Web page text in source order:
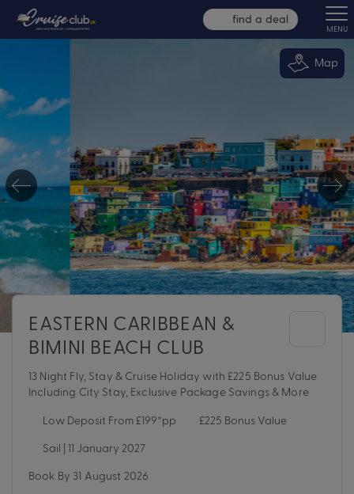
find a deal
MENU
Map
EASTERN CARIBBEAN &
BIMINI BEACH CLUB
13 Night Fly, Stay & Cruise Holiday with £225 Bonus Value
Including City Stay, Exclusive Package Savings & More
Low Deposit From £199*pp £225 Bonus Value
Sail | 11 January 2027
Book By 31 August 2026